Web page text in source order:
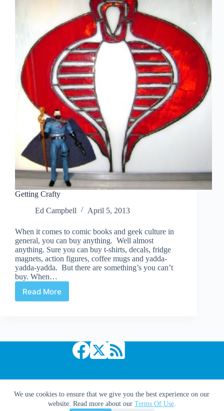
We use cookies to ensure that we give you the best experience on our
website. Read more about our Terms Of Use.
Getting Crafty
Ed Campbell
April 5, 2013
When it comes to comic books and geek culture in
general, you can buy anything. Well almost
anything. Sure you can buy t-shirts, decals, fridge
magnets, action figures, coffee mugs and yadda-
yadda-yadda. But there are something’s you can’t
buy. When…
Read More
Getting